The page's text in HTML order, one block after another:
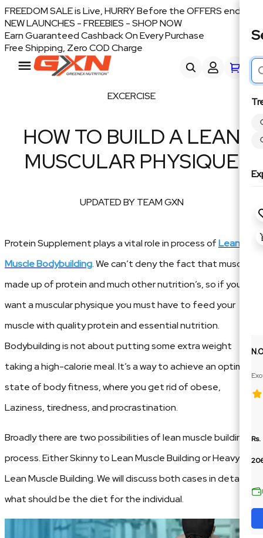
FREEDOM SALE is Live, HURRY Before the OFFERS end
NEW LAUNCHES - FREEBIES - SHOP NOW
Earn Guaranteed Cashback On Every Purchase
Free Shipping, Zero COD Charge
Rs.
EXCERCISE
HOW TO BUILD A LEAN
MUSCULAR PHYSIQUE
UPDATED BY TEAM GXN
Protein Supplement plays a vital role in process ofLean
Muscle Bodybuilding. We can’t deny the fact that muscle is
made up of protein and much other nutrition’s, so if you
want a muscular physique you must have to feed your
muscle with quality protein and essential nutrition.
Bodybuilding is not about putting some extra weight
taking a high-calorie meal. It’s a way to achieve an optimum
state of body fitness, where you get rid of obese,
Laziness, tiredness, and procrastination.
Broadly there are two possibilities of lean muscle building
process. Either Skinny to Lean Muscle Building or Heavy to
Lean Muscle Building. We will discuss both cases in detail,
what should be the diet for the individual.